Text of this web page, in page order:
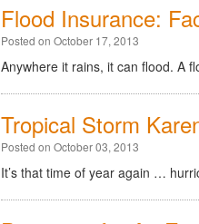
Flood Insurance:
Posted on October 17, 2013
Anywhere it rains, it can flood. A
Tropical Storm
Posted on October 03, 2013
It’s that time of year again …